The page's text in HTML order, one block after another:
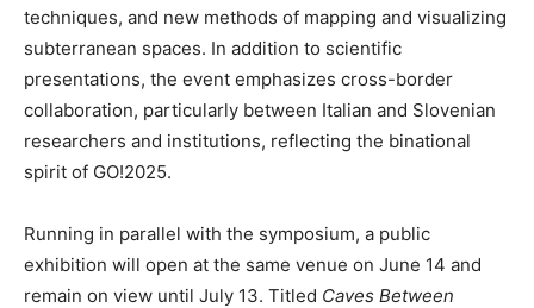
techniques, and new methods of mapping and visualizing
subterranean spaces. In addition to scientific
presentations, the event emphasizes cross-border
collaboration, particularly between Italian and Slovenian
researchers and institutions, reflecting the binational
spirit of GO!2025.
Running in parallel with the symposium, a public
exhibition will open at the same venue on June 14 and
remain on view until July 13. Titled Caves Between